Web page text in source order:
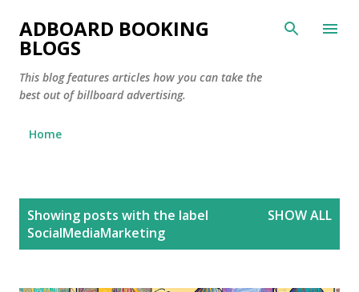
Skip to main content
ADBOARD BOOKING
BLOGS
This blog features articles how you can take the
best out of billboard advertising.
Home
Showing posts with the label
SocialMediaMarketing
SHOW ALL